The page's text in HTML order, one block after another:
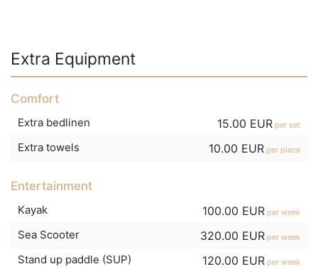
Extra Equipment
Comfort
Extra bedlinen 15.00 EUR per set
Extra towels 10.00 EUR per piece
Entertainment
Kayak 100.00 EUR per week
Sea Scooter 320.00 EUR per week
Stand up paddle (SUP) 120.00 EUR per week